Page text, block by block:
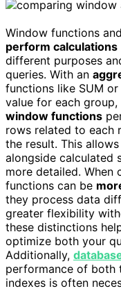
Window functions and
perform calculations
different purposes
queries. With an
functions like SUM
value for each
window functions
rows related to each
the result. This
alongside calculated
more detailed. When
functions can be
they process data
greater flexibility
these distinctions
optimize both your
Additionally,
performance of both
indexes is often